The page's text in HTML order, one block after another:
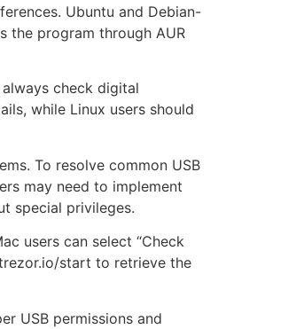
Ubuntu and Debian-
the program through AUR
check digital
while Linux users should
To resolve common USB
may need to implement
special privileges.
users can select “Check
start to retrieve the
USB permissions and